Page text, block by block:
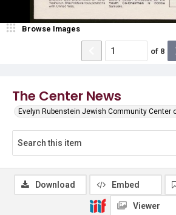
The Center News
Evelyn Rubenstein Jewish Community Center
Browse Images
of 8
Download Embed
Viewer